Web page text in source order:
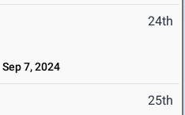
24th
Sep 7, 2024
25th